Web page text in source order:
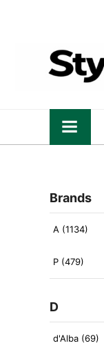
Brands
A (1134)
P (479)
D
d'Alba (69)